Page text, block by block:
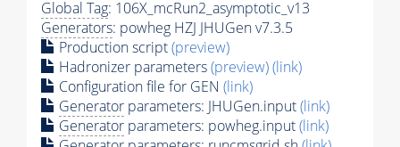
Global Tag: 106X_mcRun2_asymptotic_v13
Generators: powheg HZJ JHUGen v7.3.5
Production script(preview)
Hadronizer parameters(preview)(link)
Configuration file for GEN (link)
Generator parameters: JHUGen.input(link)
Generator parameters: powheg.input(link)